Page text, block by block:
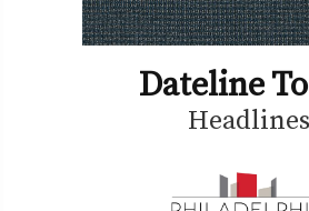
Dateline
Headlines